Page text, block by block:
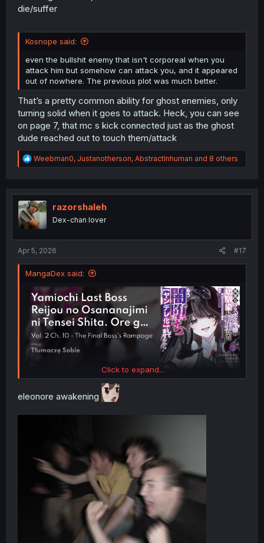
die/suffer
Kosnope said:
even the bullshit enemy that isn't corporeal when you
attack him but somehow can attack you, and it appeared
out of nowhere. The previous plot was much better.
That’s a pretty common ability for ghost enemies, only
turning solid when it goes to attack. Heck, you can see
on page 7, that mc s kick connected just as the ghost
dude reached out to touch them/attack
R
e
t
i
o
n
Weebman0, Justanotherson, AbstractInhuman and 8 others
razorshaleh
Dex-chan lover
Apr 5, 2026 #17
MangaDex said:
Click to expand...
eleonore awakening